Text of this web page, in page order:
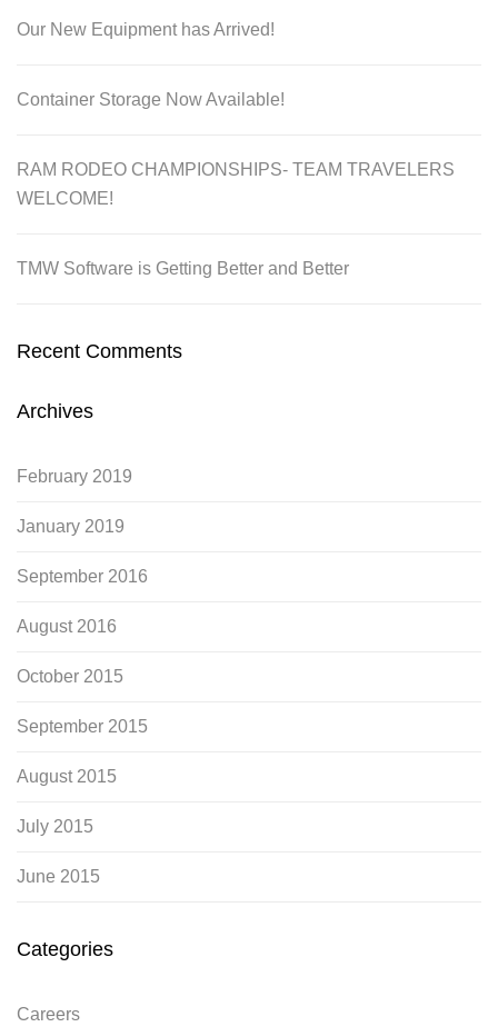
Our New Equipment has Arrived!
Container Storage Now Available!
RAM RODEO CHAMPIONSHIPS- TEAM TRAVELERS
WELCOME!
TMW Software is Getting Better and Better
Recent Comments
Archives
February 2019
January 2019
September 2016
August 2016
October 2015
September 2015
August 2015
July 2015
June 2015
Categories
Careers